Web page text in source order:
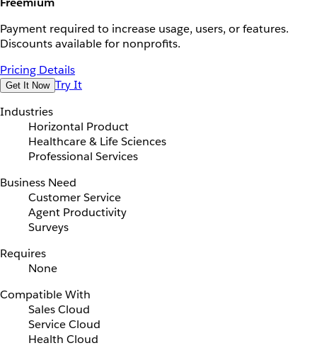
Payment required to increase usage, users, or features.
Discounts available for nonprofits.
Pricing Details
Get It Now Try It
Industries
Horizontal Product
Healthcare & Life Sciences
Professional Services
Business Need
Customer Service
Agent Productivity
Surveys
Requires
None
Compatible With
Sales Cloud
Service Cloud
Health Cloud